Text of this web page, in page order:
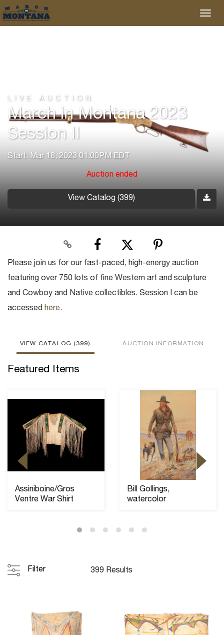
LIVE AUCTION
March in Montana 2023
Session II
Start: Mar 18, 2023 01:00PM EDT
Auction ended
View Catalog (399)
Please join us for our fast-paced, high-energy auction
featuring over 750 lots of fine Western art and sculpture
and Cowboy and Native collectibles. Session I can be
accessed here.
VIEW CATALOG (399) AUCTION INFORMATION
Featured Items
Assiniboine/Gros
Ventre War Shirt
Bill Gollings,
watercolor
Filter 399 Results